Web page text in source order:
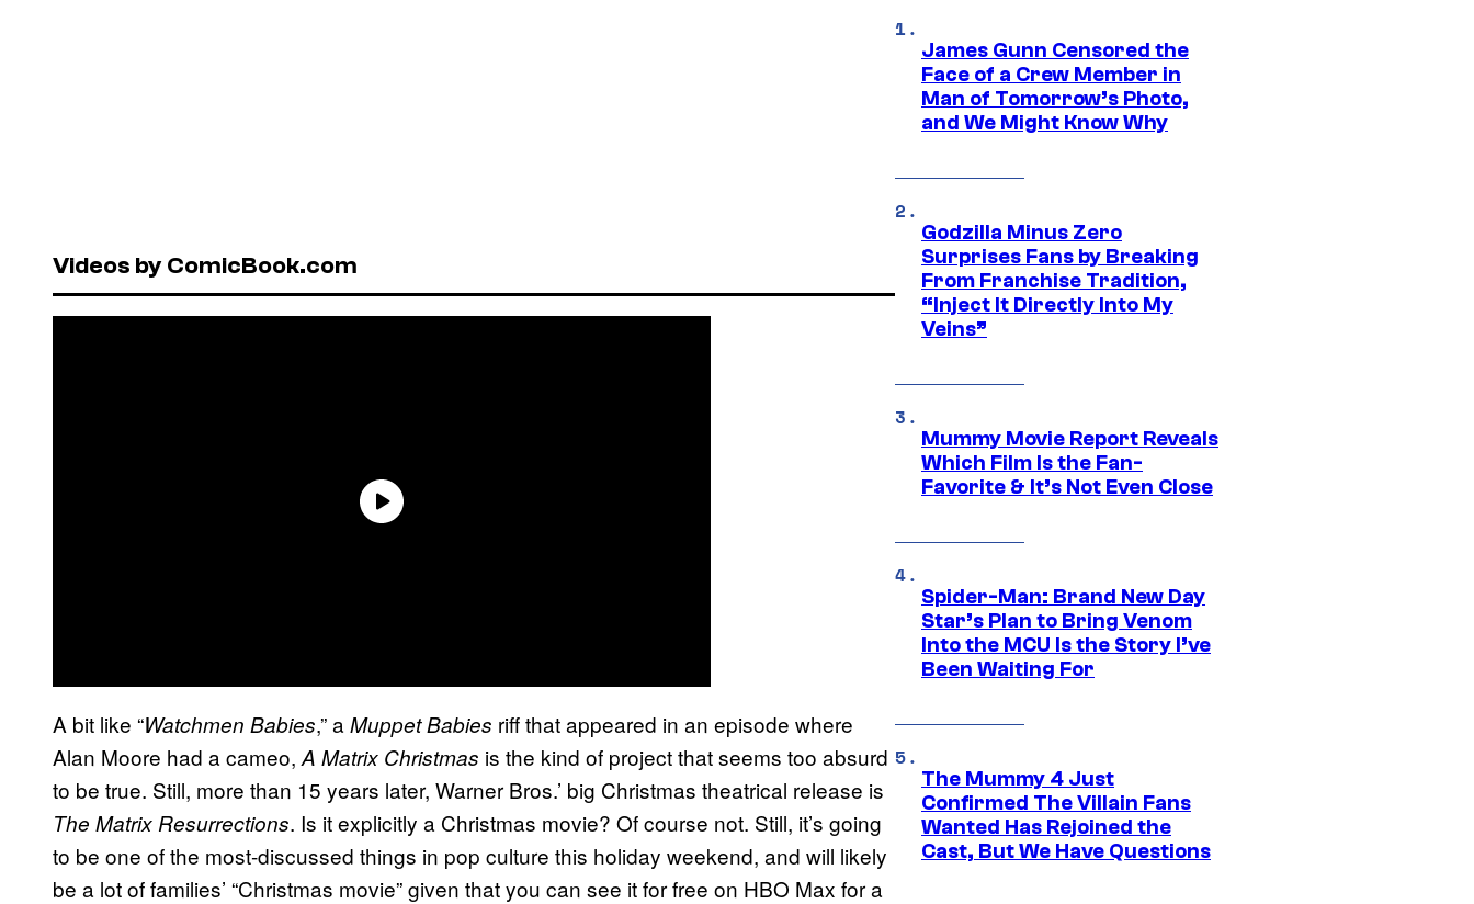
Videos by ComicBook.com
A bit like “Watchmen Babies,” a Muppet Babies riff that appeared in an episode where
Alan Moore had a cameo, A Matrix Christmas is the kind of project that seems too absurd
to be true. Still, more than 15 years later, Warner Bros.’ big Christmas theatrical release is
The Matrix Resurrections. Is it explicitly a Christmas movie? Of course not. Still, it’s going
to be one of the most-discussed things in pop culture this holiday weekend, and will likely
be a lot of families’ “Christmas movie” given that you can see it for free on HBO Max for a
James Gunn Censored the
Face of a Crew Member in
Man of Tomorrow’s Photo,
and We Might Know Why
Godzilla Minus Zero
Surprises Fans by Breaking
From Franchise Tradition,
“Inject It Directly Into My
Veins”
Mummy Movie Report Reveals
Which Film Is the Fan-
Favorite & It’s Not Even Close
Spider-Man: Brand New Day
Star’s Plan to Bring Venom
Into the MCU Is the Story I’ve
Been Waiting For
The Mummy 4 Just
Confirmed The Villain Fans
Wanted Has Rejoined the
Cast, But We Have Questions